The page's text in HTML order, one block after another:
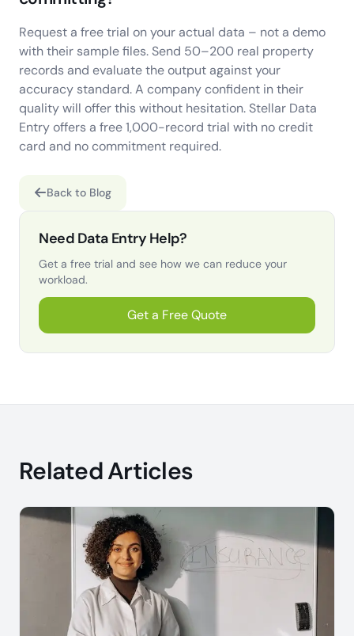
Request a free trial on your actual data – not a demo
with their sample files. Send 50–200 real property
records and evaluate the output against your
accuracy standard. A company confident in their
quality will offer this without hesitation. Stellar Data
Entry offers a free 1,000-record trial with no credit
card and no commitment required.
Back to Blog
Need Data Entry Help?
Get a free trial and see how we can reduce your
workload.
Get a Free Quote
Related Articles